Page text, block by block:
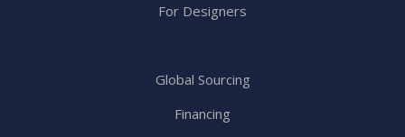
For Designers
Global Sourcing
Financing